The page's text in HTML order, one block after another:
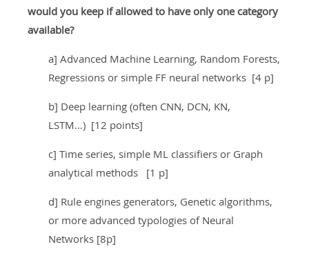
would you keep if allowed to have only one category
available?
a] Advanced Machine Learning, Random Forests,
Regressions or simple FF neural networks [4 p]
b] Deep learning (often CNN, DCN, KN,
LSTM…) [12 points]
c] Time series, simple ML classifiers or Graph
analytical methods [1 p]
d] Rule engines generators, Genetic algorithms,
or more advanced typologies of Neural
Networks [8p]